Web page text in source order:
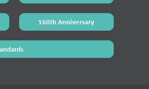
160th Anniversary